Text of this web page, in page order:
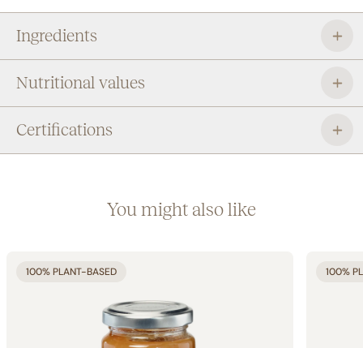
Ingredients
Nutritional values
Certifications
You might also like
100% PLANT-BASED 100%